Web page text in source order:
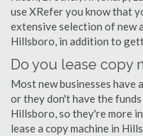
use XRefer you know that
extensive selection of new
Hillsboro, in addition to
Do you lease copy
Most new businesses have
or they don't have the
Hillsboro, so they're more
lease a copy machine in